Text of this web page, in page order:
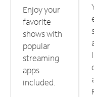
Enjoy your
favorite
shows with
popular
streaming
apps
included.